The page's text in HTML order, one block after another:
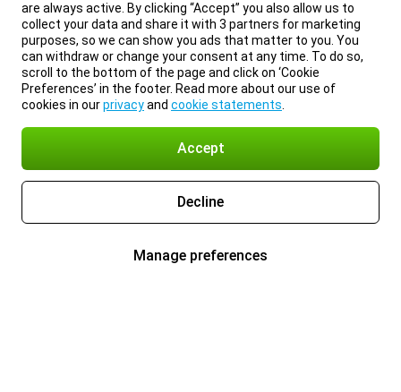
are always active. By clicking “Accept” you also allow us to
collect your data and share it with 3 partners for marketing
purposes, so we can show you ads that matter to you. You
can withdraw or change your consent at any time. To do so,
scroll to the bottom of the page and click on ‘Cookie
Preferences’ in the footer. Read more about our use of
cookies in ourprivacyand cookie statements
Accept
Decline
Manage preferences